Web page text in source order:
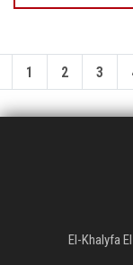
1 2 3
El-Khalyfa